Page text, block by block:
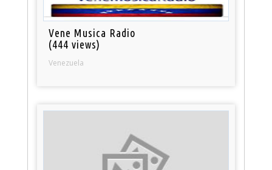
Vene Musica Radio
(444 views)
Venezuela